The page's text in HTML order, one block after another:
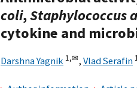
coli,Staphylococcus
cytokine and
Darshna Yagnik 1,✉, Vlad Serafin